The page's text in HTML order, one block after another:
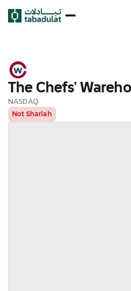
The Chefs'
NASDAQ
Not Shariah